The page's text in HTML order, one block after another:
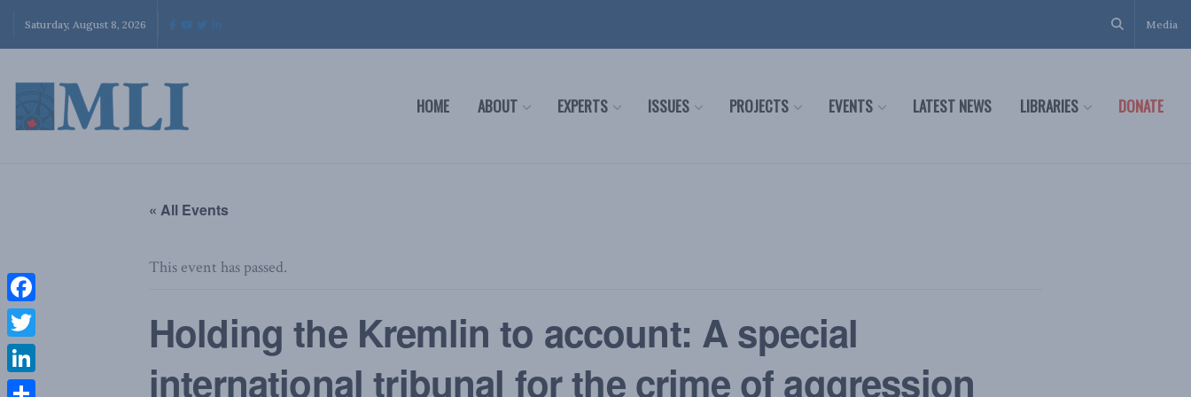
Saturday, August 8, 2026 Media
HOME ABOUT EXPERTS ISSUES PROJECTS EVENTS LATEST NEWS LIBRARIES DONATE
« All Events
This event has passed.
Holding the Kremlin to account: A special
international tribunal for the crime of aggression
Facebook
Twitter
LinkedIn